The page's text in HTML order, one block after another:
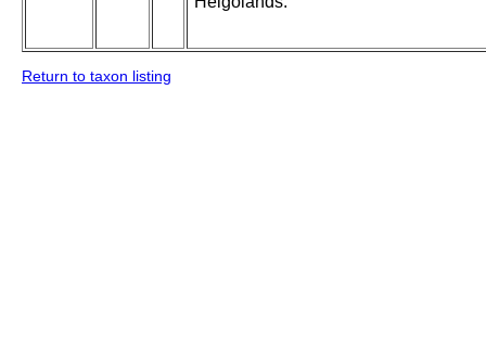
Return to taxon listing